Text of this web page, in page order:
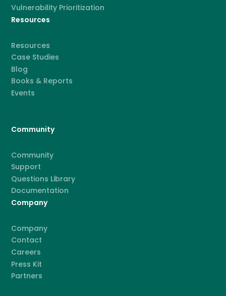
Vulnerability Prioritization
Resources
Resources
Case Studies
Blog
Books & Reports
Events
Community
Community
Support
Questions Library
Documentation
Company
Company
Contact
Careers
Press Kit
Partners